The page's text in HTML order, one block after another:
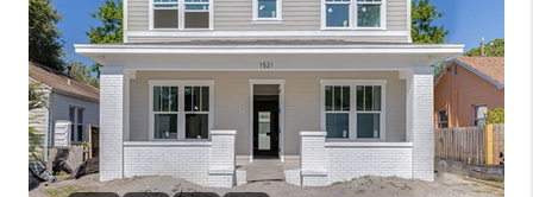
BUYING
FINANCING
VENDORS
WHO WE ARE